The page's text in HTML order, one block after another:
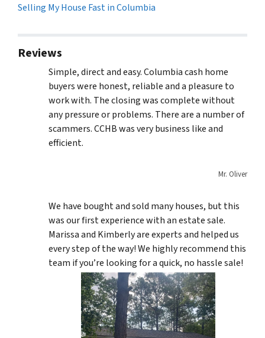
Selling My House Fast in Columbia
Reviews
Simple, direct and easy. Columbia cash home
buyers were honest, reliable and a pleasure to
work with. The closing was complete without
any pressure or problems. There are a number of
scammers. CCHB was very business like and
efficient.
Mr. Oliver
We have bought and sold many houses, but this
was our first experience with an estate sale.
Marissa and Kimberly are experts and helped us
every step of the way! We highly recommend this
team if you’re looking for a quick, no hassle sale!